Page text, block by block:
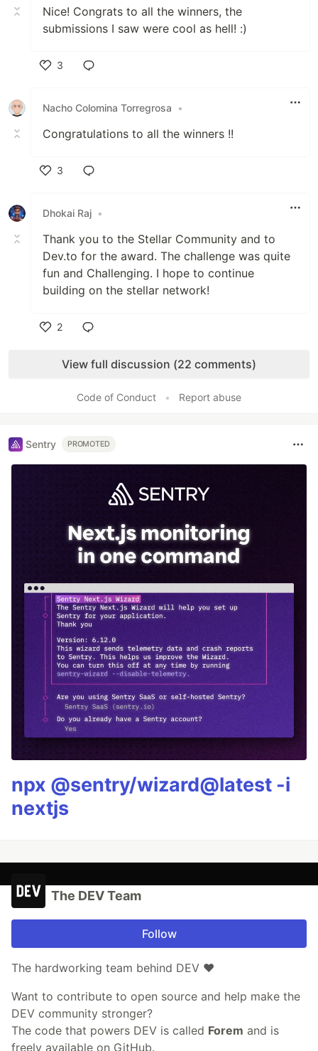
Nice! Congrats to all the winners, the
submissions I saw were cool as hell! :)
3
Nacho Colomina Torregrosa
•
Congratulations to all the winners !!
3
Dhokai Raj •
Thank you to the Stellar Community and to
Dev.to for the award. The challenge was quite
fun and Challenging. I hope to continue
building on the stellar network!
2
View full discussion (22 comments)
Code of Conduct • Report abuse
Sentry PROMOTED
npx @sentry/wizard@latest -i
nextjs
The DEV Team
Follow
The hardworking team behind DEV ❤️
Want to contribute to open source and help make the
DEV community stronger?
The code that powers DEV is called Forem and is
freely available on GitHub.